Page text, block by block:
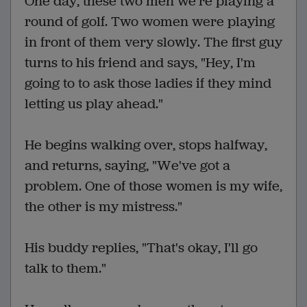
round of golf. Two women were playing
in front of them very slowly. The first guy
turns to his friend and says, "Hey, I'm
going to to ask those ladies if they mind
letting us play ahead."
He begins walking over, stops halfway,
and returns, saying, "We've got a
problem. One of those women is my wife,
the other is my mistress."
His buddy replies, "That's okay, I'll go
talk to them."